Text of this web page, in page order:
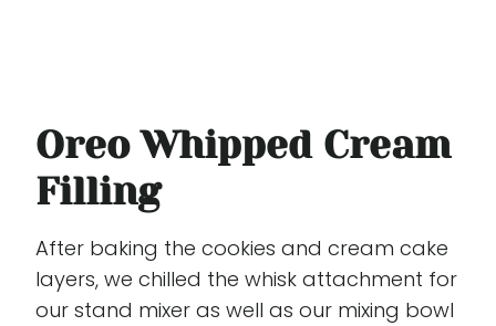
Oreo Whipped Cream
Filling
After baking the cookies and cream cake
layers, we chilled the whisk attachment for
our stand mixer as well as our mixing bowl